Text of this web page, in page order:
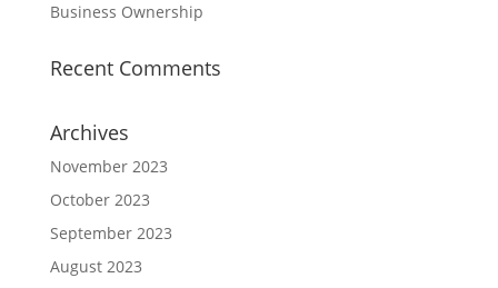
Business Ownership
Recent Comments
Archives
November 2023
October 2023
September 2023
August 2023